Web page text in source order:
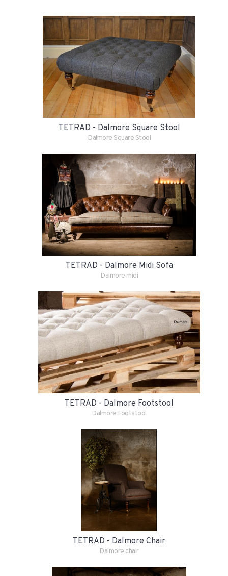
TETRAD - Dalmore Square Stool
Dalmore Square Stool
TETRAD - Dalmore Midi Sofa
Dalmore midi
TETRAD - Dalmore Footstool
Dalmore Footstool
TETRAD - Dalmore Chair
Dalmore chair